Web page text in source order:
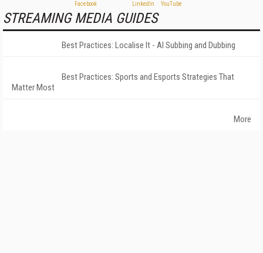
STREAMING MEDIA GUIDES
Best Practices: Localise It - AI Subbing and Dubbing
Best Practices: Sports and Esports Strategies That
Matter Most
More